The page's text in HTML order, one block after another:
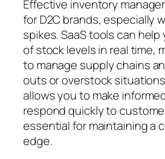
Effective inventory
for D2C brands, especially
spikes. SaaS tools can
of stock levels in real time,
to manage supply chains
outs or overstock
allows you to make
respond quickly to
essential for maintaining a
edge.